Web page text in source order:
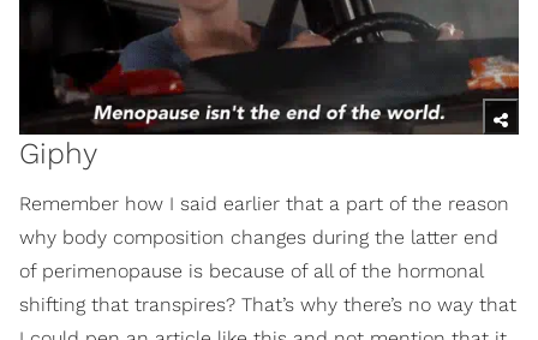
Giphy
Remember how I said earlier that a part of the reason
why body composition changes during the latter end
of perimenopause is because of all of the hormonal
shifting that transpires? That’s why there’s no way that